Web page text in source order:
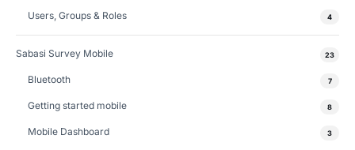
Users, Groups & Roles 4
Sabasi Survey Mobile 23
Bluetooth 7
Getting started mobile 8
Mobile Dashboard 3